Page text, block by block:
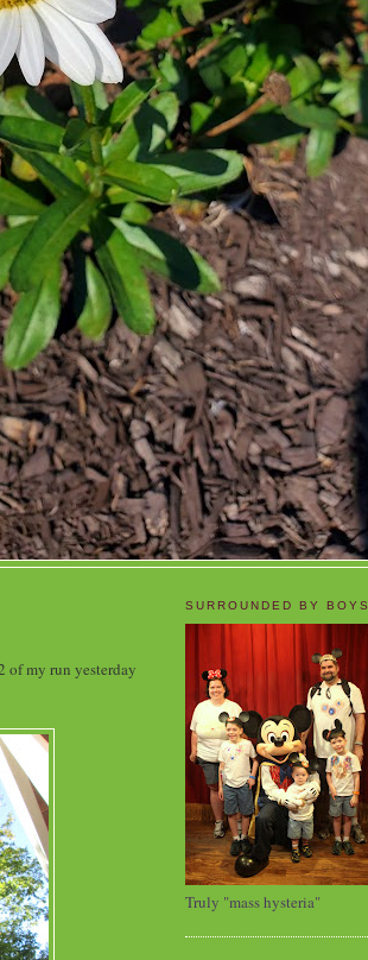
of my run yesterday
SURROUNDED BY BOYS
Truly "mass hysteria"